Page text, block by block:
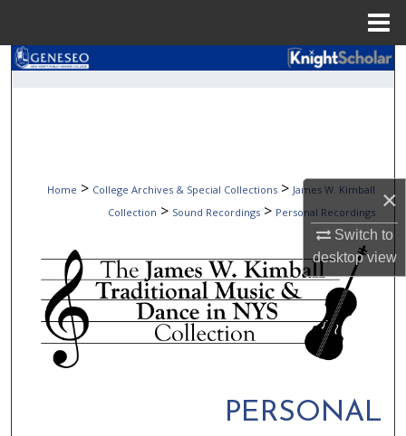
×
Switch to
desktopview
Search
About
Digital Commons Network™
Home > College Archives & Special Collections > James W. Kimball
Collection > Sound Recordings > Personal Recordings
PERSONAL